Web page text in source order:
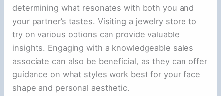
determining what resonates with both you and
your partner’s tastes. Visiting a jewelry store to
try on various options can provide valuable
insights. Engaging with a knowledgeable sales
associate can also be beneficial, as they can offer
guidance on what styles work best for your face
shape and personal aesthetic.